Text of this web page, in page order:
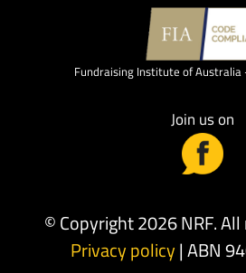
Fundraising Institute of Australia
Join us on
© Copyright 2026 NRF.
Privacy policy| ABN